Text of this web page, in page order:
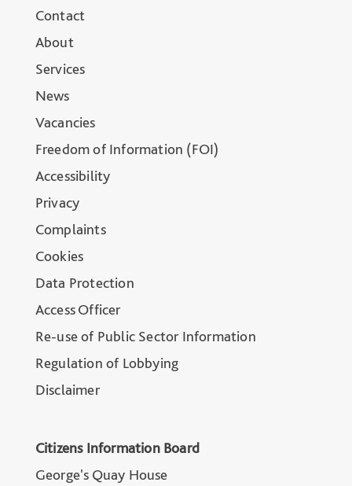
Contact
About
Services
News
Vacancies
Freedom of Information (FOI)
Accessibility
Privacy
Complaints
Cookies
Data Protection
Access Officer
Re-use of Public Sector Information
Regulation of Lobbying
Disclaimer
Citizens Information Board
George's Quay House